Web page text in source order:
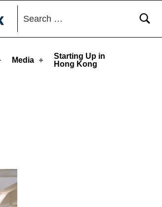
Media
Starting Up in
Hong Kong
Search for: